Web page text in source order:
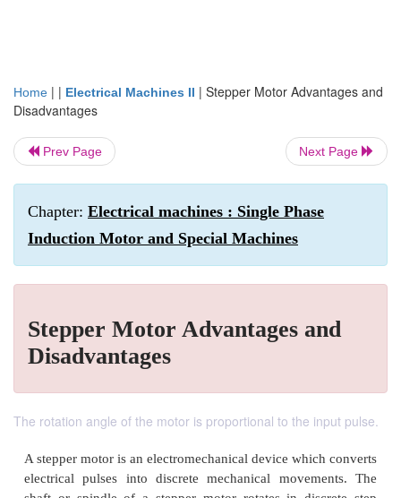
Home | | Electrical Machines II | Stepper Motor Advantages and
Disadvantages
Prev Page Next Page
Chapter: Electrical machines : Single Phase
Induction Motor and Special Machines
Stepper Motor Advantages and
Disadvantages
The rotation angle of the motor is proportional to the input pulse.